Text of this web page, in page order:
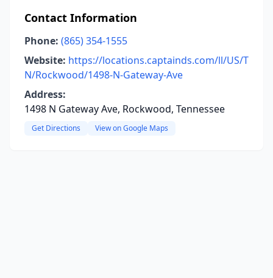
Contact Information
Phone: (865) 354-1555
Website: https://locations.captainds.com/ll/US/T
N/Rockwood/1498-N-Gateway-Ave
Address:
1498 N Gateway Ave, Rockwood, Tennessee
Get Directions View on Google Maps